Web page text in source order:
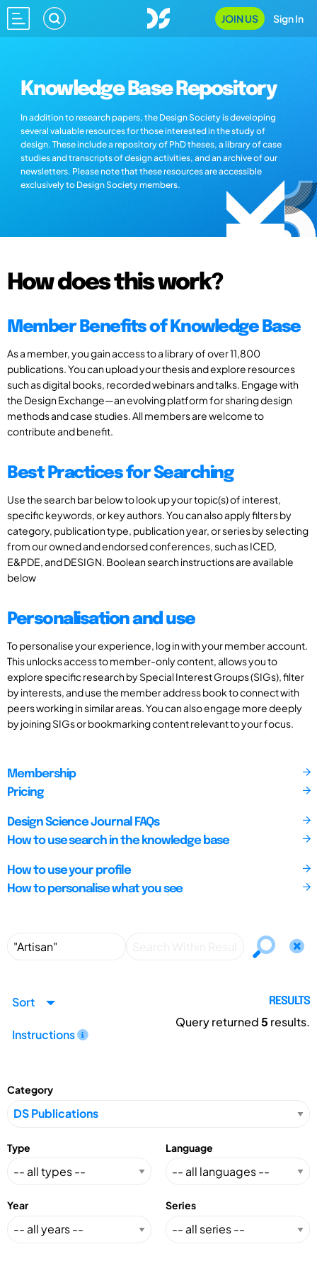
JOIN US Sign In
Knowledge Base Repository
In addition to research papers, the Design Society is developing
several valuable resources for those interested in the study of
design. These include a repository of PhD theses, a library of case
studies and transcripts of design activities, and an archive of our
newsletters. Please note that these resources are accessible
exclusively to Design Society members.
How does this work?
Member Benefits of Knowledge Base
As a member, you gain access to a library of over 11,800
publications. You can upload your thesis and explore resources
such as digital books, recorded webinars and talks. Engage with
the Design Exchange—an evolving platform for sharing design
methods and case studies. All members are welcome to
contribute and benefit.
Best Practices for Searching
Use the search bar below to look up your topic(s) of interest,
specific keywords, or key authors. You can also apply filters by
category, publication type, publication year, or series by selecting
from our owned and endorsed conferences, such as ICED,
E&PDE, and DESIGN. Boolean search instructions are available
below
Personalisation and use
To personalise your experience, log in with your member account.
This unlocks access to member-only content, allows you to
explore specific research by Special Interest Groups (SIGs), filter
by interests, and use the member address book to connect with
peers working in similar areas. You can also engage more deeply
by joining SIGs or bookmarking content relevant to your focus.
Membership
Pricing
Design Science Journal FAQs
How to use search in the knowledge base
How to use your profile
How to personalise what you see
Sort
Instructions
RESULTS
Query returned5 results.
Category
Type Language
Year Series